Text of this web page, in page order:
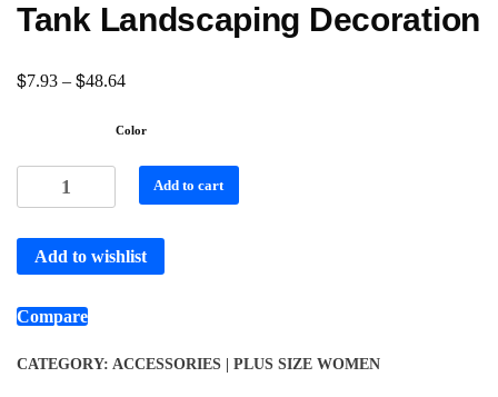
Tank Landscaping Decoration
$7.93 – $48.64
Color
Add to cart
Add to wishlist
Compare
CATEGORY: ACCESSORIES | PLUS SIZE WOMEN